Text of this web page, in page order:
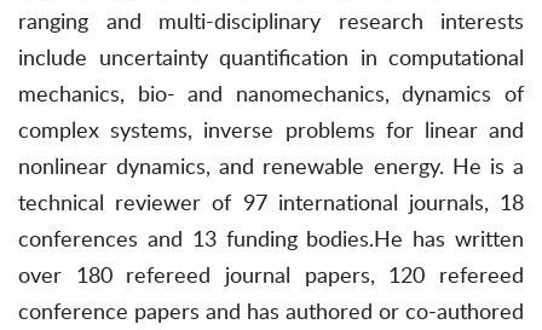
ranging and multi-disciplinary research interests
include uncertainty quantification in computational
mechanics, bio- and nanomechanics, dynamics of
complex systems, inverse problems for linear and
nonlinear dynamics, and renewable energy. He is a
technical reviewer of 97 international journals, 18
conferences and 13 funding bodies.He has written
over 180 refereed journal papers, 120 refereed
conference papers and has authored or co-authored